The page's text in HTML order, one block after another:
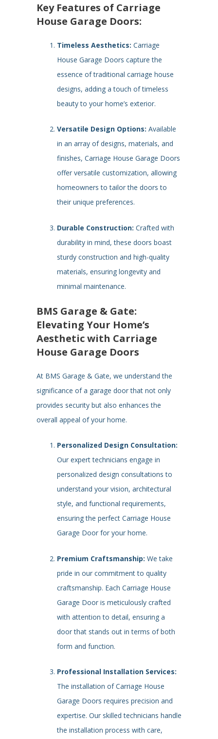
Key Features of Carriage
House Garage Doors:
Timeless Aesthetics: Carriage
House Garage Doors capture the
essence of traditional carriage house
designs, adding a touch of timeless
beauty to your home’s exterior.
Versatile Design Options: Available
in an array of designs, materials, and
finishes, Carriage House Garage Doors
offer versatile customization, allowing
homeowners to tailor the doors to
their unique preferences.
Durable Construction: Crafted with
durability in mind, these doors boast
sturdy construction and high-quality
materials, ensuring longevity and
minimal maintenance.
BMS Garage & Gate:
Elevating Your Home’s
Aesthetic with Carriage
House Garage Doors
At BMS Garage & Gate, we understand the
significance of a garage door that not only
provides security but also enhances the
overall appeal of your home.
Personalized Design Consultation:
Our expert technicians engage in
personalized design consultations to
understand your vision, architectural
style, and functional requirements,
ensuring the perfect Carriage House
Garage Door for your home.
Premium Craftsmanship: We take
pride in our commitment to quality
craftsmanship. Each Carriage House
Garage Door is meticulously crafted
with attention to detail, ensuring a
door that stands out in terms of both
form and function.
Professional Installation Services:
The installation of Carriage House
Garage Doors requires precision and
expertise. Our skilled technicians handle
the installation process with care,